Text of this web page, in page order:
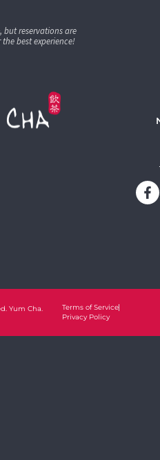
but reservations are
best experience!
Yum Cha.
Terms of Service
Privacy Policy